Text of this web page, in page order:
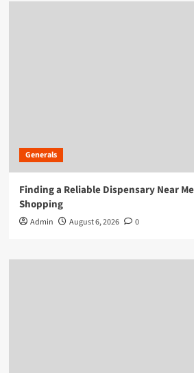
Generals
Finding a Reliable Dispensary Near
Shopping
Admin August 6, 2026 0